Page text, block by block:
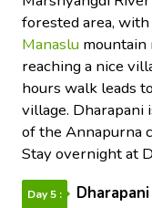
forested area,
Manaslu mountain
reaching a nice
hours walk leads
village. Dharapani
of the Annapurna
Stay overnight at
Day 5 :